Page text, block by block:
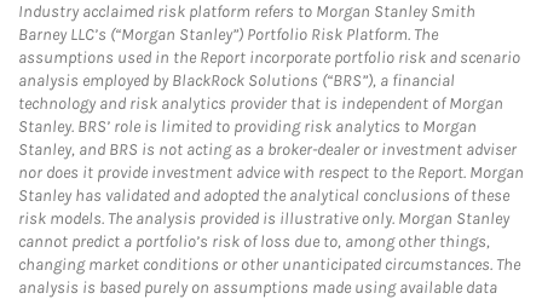
Industry acclaimed risk platform refers to Morgan Stanley Smith
Barney LLC’s (“Morgan Stanley”) Portfolio Risk Platform. The
assumptions used in the Report incorporate portfolio risk and scenario
analysis employed by BlackRock Solutions (“BRS”), a financial
technology and risk analytics provider that is independent of Morgan
Stanley. BRS’ role is limited to providing risk analytics to Morgan
Stanley, and BRS is not acting as a broker-dealer or investment adviser
nor does it provide investment advice with respect to the Report. Morgan
Stanley has validated and adopted the analytical conclusions of these
risk models. The analysis provided is illustrative only. Morgan Stanley
cannot predict a portfolio’s risk of loss due to, among other things,
changing market conditions or other unanticipated circumstances. The
analysis is based purely on assumptions made using available data